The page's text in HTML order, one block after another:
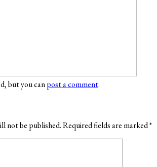
but you canpost a comment.
not be published.Required fields are marked*